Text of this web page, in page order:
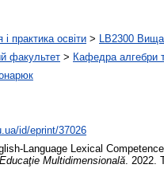
і практика освіти > LB2300 Вища
факультет > Кафедра алгебри
id/eprint/37026
Language Lexical
Multidimensională .